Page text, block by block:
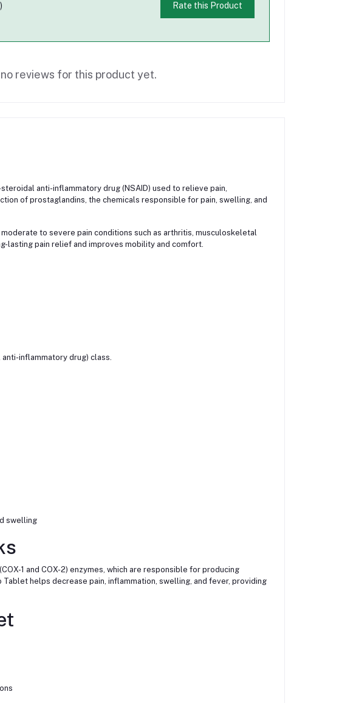
Rate this Product
reviews for this product yet.
anti-inflammatory drug (NSAID) used to relieve pain,
of prostaglandins, the chemicals responsible for pain, swelling, and
to severe pain conditions such as arthritis, musculoskeletal
lasting pain relief and improves mobility and comfort.
inflammatory drug) class.
swelling
1 and COX-2) enzymes, which are responsible for producing
helps decrease pain, inflammation, swelling, and fever, providing